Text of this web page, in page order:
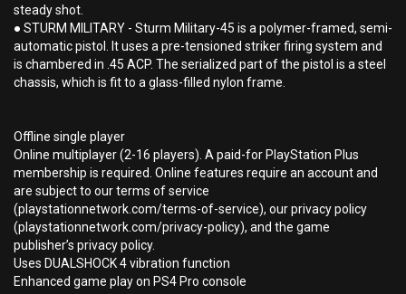
steady shot.
● STURM MILITARY - Sturm Military-45 is a polymer-framed, semi-
automatic pistol. It uses a pre-tensioned striker firing system and
is chambered in .45 ACP. The serialized part of the pistol is a steel
chassis, which is fit to a glass-filled nylon frame.
Offline single player
Online multiplayer (2-16 players). A paid-for PlayStation Plus
membership is required. Online features require an account and
are subject to our terms of service
(playstationnetwork.com/terms-of-service), our privacy policy
(playstationnetwork.com/privacy-policy), and the game
publisher’s privacy policy.
Uses DUALSHOCK 4 vibration function
Enhanced game play on PS4 Pro console